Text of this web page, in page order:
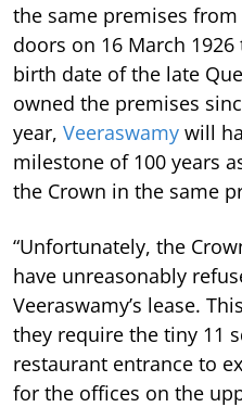
the same premises
doors on 16 March
birth date of the late
owned the premises
year, Veeraswamy will
milestone of 100 years
the Crown in the same
“Unfortunately, the
have unreasonably
Veeraswamy’s lease.
they require the tiny 11
restaurant entrance to
for the offices on the